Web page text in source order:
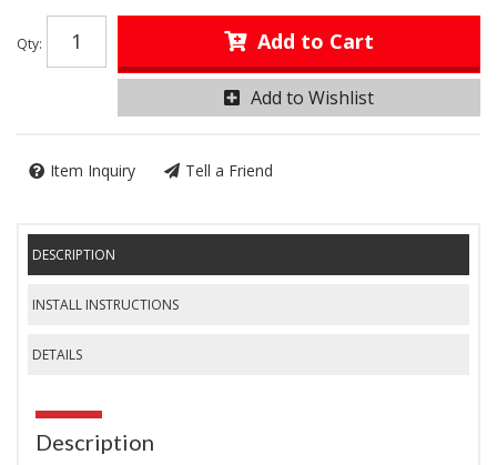
Qty: Add to Cart
Add to Wishlist
Item Inquiry Tell a Friend
DESCRIPTION
INSTALL INSTRUCTIONS
DETAILS
Description